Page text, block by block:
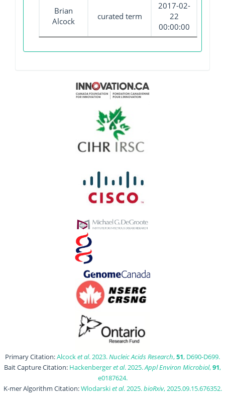
Brian
Alcock
curated term
2017-02-
22
00:00:00
Primary Citation:Alcocket al. 2023.Nucleic Acids Research,51, D690-D699.
Bait Capture Citation: Hackenbergeret al. 2025.Appl Environ Microbiol,91,
e0187624.
K-mer Algorithm Citation:Wlodarskiet al. 2025.bioRxiv, 2025.09.15.676352.